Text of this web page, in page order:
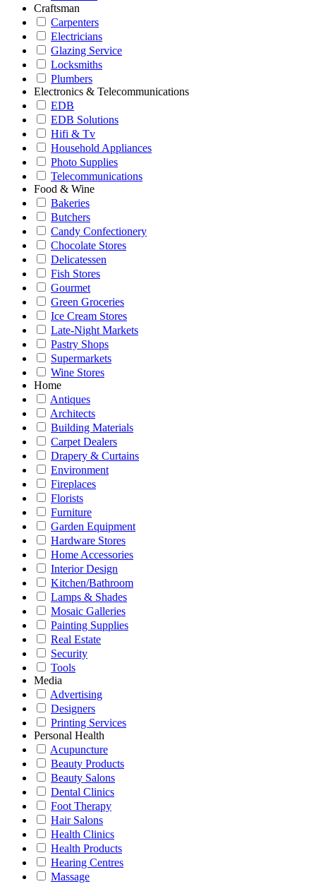
Craftsman
Carpenters
Electricians
Glazing Service
Locksmiths
Plumbers
Electronics & Telecommunications
EDB
EDB Solutions
Hifi & Tv
Household Appliances
Photo Supplies
Telecommunications
Food & Wine
Bakeries
Butchers
Candy Confectionery
Chocolate Stores
Delicatessen
Fish Stores
Gourmet
Green Groceries
Ice Cream Stores
Late-Night Markets
Pastry Shops
Supermarkets
Wine Stores
Home
Antiques
Architects
Building Materials
Carpet Dealers
Drapery & Curtains
Environment
Fireplaces
Florists
Furniture
Garden Equipment
Hardware Stores
Home Accessories
Interior Design
Kitchen/Bathroom
Lamps & Shades
Mosaic Galleries
Painting Supplies
Real Estate
Security
Tools
Media
Advertising
Designers
Printing Services
Personal Health
Acupuncture
Beauty Products
Beauty Salons
Dental Clinics
Foot Therapy
Hair Salons
Health Clinics
Health Products
Hearing Centres
Massage